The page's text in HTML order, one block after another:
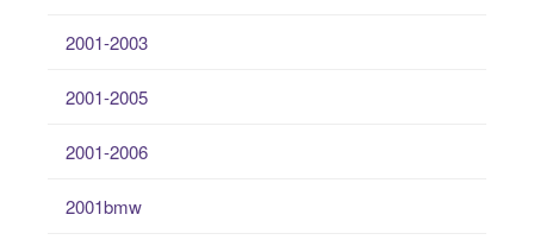
2001-2003
2001-2005
2001-2006
2001bmw